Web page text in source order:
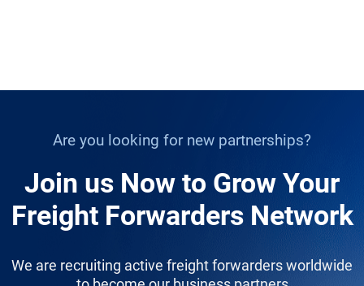
Are you looking for new partnerships?
Join us Now to Grow Your
Freight Forwarders Network
We are recruiting active freight forwarders worldwide